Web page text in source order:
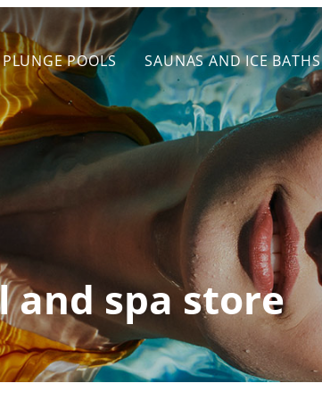
PLUNGE POOLS SAUNAS AND ICE BATHS
and spa store